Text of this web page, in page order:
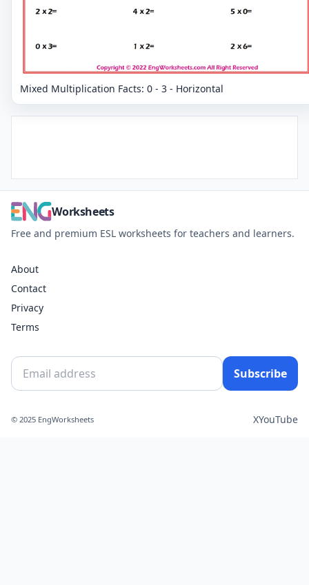
Mixed Multiplication Facts: 0 - 3 - Horizontal
Worksheets
Free and premium ESL worksheets for teachers and learners.
About
Contact
Privacy
Terms
Subscribe
© 2025 EngWorksheets XYouTube